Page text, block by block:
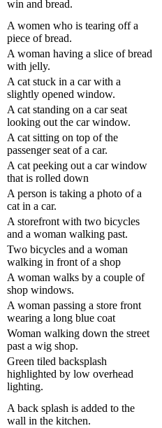
win and bread.
A women who is tearing off a
piece of bread.
A woman having a slice of bread
with jelly.
A cat stuck in a car with a
slightly opened window.
A cat standing on a car seat
looking out the car window.
A cat sitting on top of the
passenger seat of a car.
A cat peeking out a car window
that is rolled down
A person is taking a photo of a
cat in a car.
A storefront with two bicycles
and a woman walking past.
Two bicycles and a woman
walking in front of a shop
A woman walks by a couple of
shop windows.
A woman passing a store front
wearing a long blue coat
Woman walking down the street
past a wig shop.
Green tiled backsplash
highlighted by low overhead
lighting.
A back splash is added to the
wall in the kitchen.